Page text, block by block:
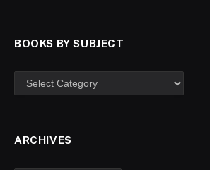
BOOKS BY SUBJECT
ARCHIVES